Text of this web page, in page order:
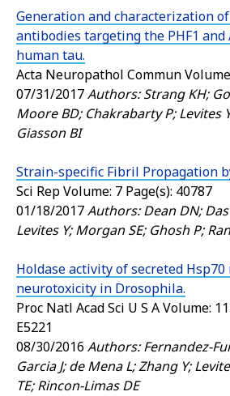
Generation and characterization
antibodies targeting the PHF1 and
human tau.
Acta Neuropathol Commun
07/31/2017Authors: Strang KH;
Moore BD; Chakrabarty P; Levites
Giasson BI
Strain-specific Fibril Propagation
Sci RepVolume: 7 Page(s): 40787
01/18/2017Authors: Dean DN; Das
Levites Y; Morgan SE; Ghosh P;
Holdase activity of secreted
neurotoxicity in Drosophila.
Proc Natl Acad Sci U S AVolume:
E5221
08/30/2016 Authors: Fernandez-
Garcia J; de Mena L; Zhang Y;
TE; Rincon-Limas DE